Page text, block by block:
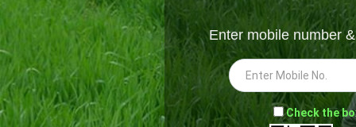
Enter mobile number
- Check the